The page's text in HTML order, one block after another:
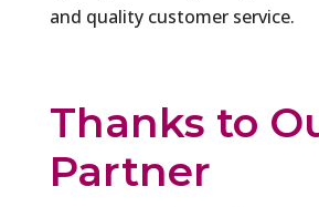
and quality customer service.
Thanks to
Partner